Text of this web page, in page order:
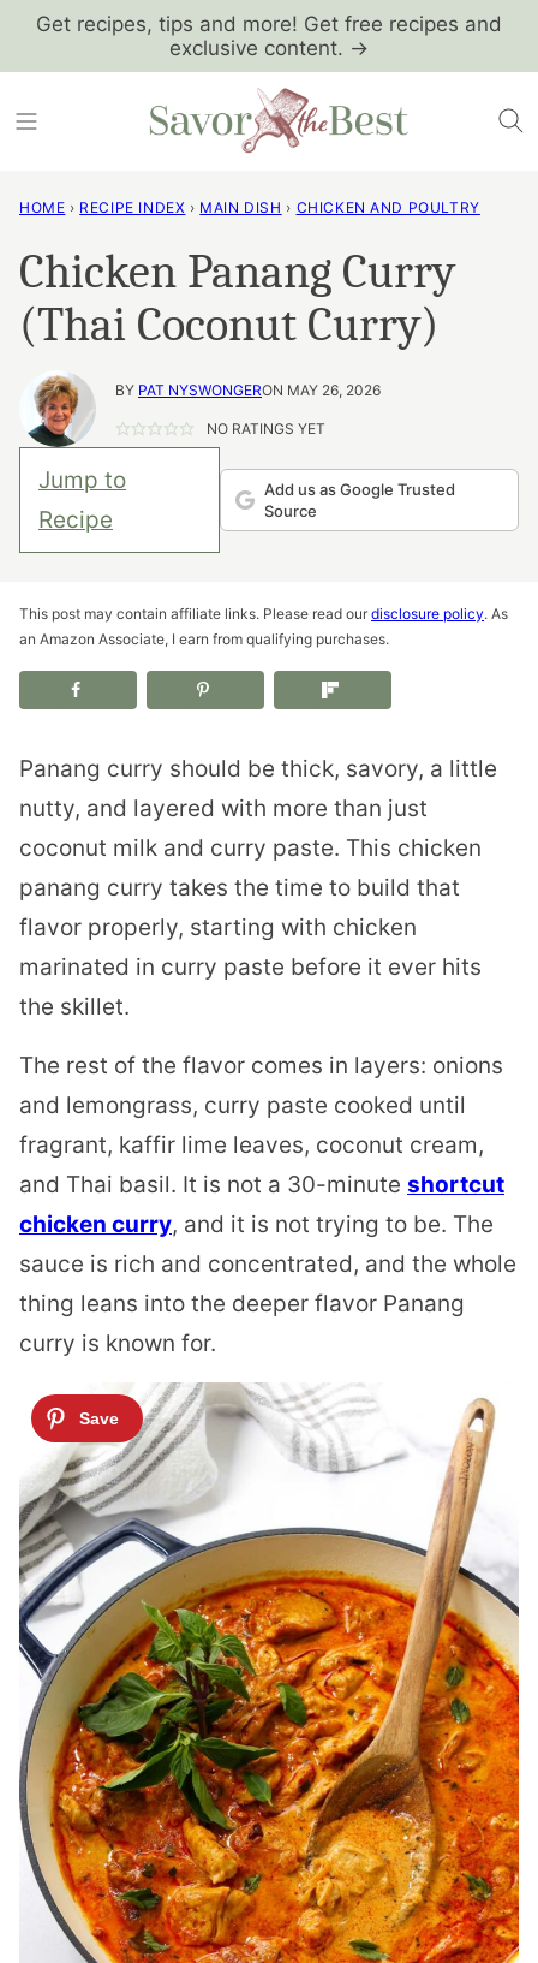
SkipGet recipes, tips and more! Get free recipes and
exclusive content. →
HOME › RECIPE INDEX › MAIN DISH › CHICKEN AND POULTRY
Chicken Panang Curry
(Thai Coconut Curry)
BY PAT NYSWONGERON MAY 26, 2026
NO RATINGS YET
Jump to
Recipe
Add us as Google Trusted
Source
This post may contain affiliate links. Please read our disclosure policy. As
an Amazon Associate, I earn from qualifying purchases.
Panang curry should be thick, savory, a little
nutty, and layered with more than just
coconut milk and curry paste. This chicken
panang curry takes the time to build that
flavor properly, starting with chicken
marinated in curry paste before it ever hits
the skillet.
The rest of the flavor comes in layers: onions
and lemongrass, curry paste cooked until
fragrant, kaffir lime leaves, coconut cream,
and Thai basil. It is not a 30-minute shortcut
chicken curry, and it is not trying to be. The
sauce is rich and concentrated, and the whole
thing leans into the deeper flavor Panang
curry is known for.